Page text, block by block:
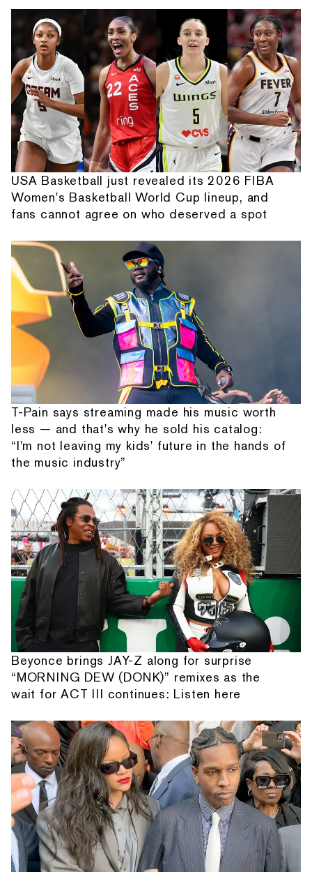
USA Basketball just revealed its 2026 FIBA
Women's Basketball World Cup lineup, and
fans cannot agree on who deserved a spot
T-Pain says streaming made his music worth
less — and that's why he sold his catalog:
“I'm not leaving my kids' future in the hands of
the music industry”
Beyonce brings JAY-Z along for surprise
“MORNING DEW (DONK)” remixes as the
wait for ACT III continues: Listen here